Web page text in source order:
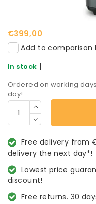
€399,00
Add to comparison
In stock |
Ordered on working
day!
Free delivery from
delivery the next day*!
Lowest price
discount!
Free returns. 30